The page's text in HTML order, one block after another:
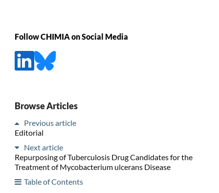
Follow CHIMIA on Social Media
Browse Articles
Previous article
Editorial
Next article
Repurposing of Tuberculosis Drug Candidates for the
Treatment of Mycobacterium ulcerans Disease
Table of Contents